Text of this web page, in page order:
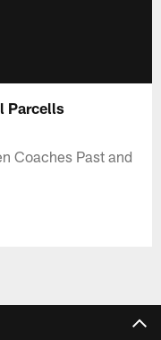
Parcells
Coaches Past and